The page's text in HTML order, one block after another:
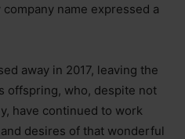
name expressed a
away in 2017, leaving the
offspring, who, despite not
have continued to work
desires of that wonderful